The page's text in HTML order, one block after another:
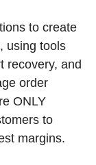
to create
using tools
recovery, and
order
ONLY
to
margins.